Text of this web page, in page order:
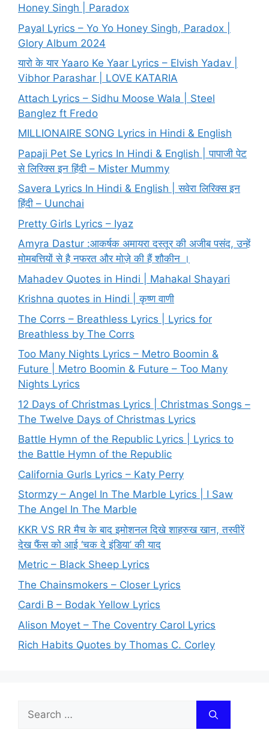
Honey Singh | Paradox
Payal Lyrics – Yo Yo Honey Singh, Paradox |
Glory Album 2024
यारो के यार Yaaro Ke Yaar Lyrics – Elvish Yadav |
Vibhor Parashar | LOVE KATARIA
Attach Lyrics – Sidhu Moose Wala | Steel
Banglez ft Fredo
MILLIONAIRE SONG Lyrics in Hindi & English
Papaji Pet Se Lyrics In Hindi & English | पापाजी पेट
से लिरिक्स इन हिंदी – Mister Mummy
Savera Lyrics In Hindi & English | सवेरा लिरिक्स इन
हिंदी – Uunchai
Pretty Girls Lyrics – Iyaz
Amyra Dastur :आकर्षक अमायरा दस्तूर की अजीब पसंद, उन्हें
मोमबत्तियों से है नफरत और मोज़े की हैं शौकीन ।
Mahadev Quotes in Hindi | Mahakal Shayari
Krishna quotes in Hindi | कृष्ण वाणी
The Corrs – Breathless Lyrics | Lyrics for
Breathless by The Corrs
Too Many Nights Lyrics – Metro Boomin &
Future | Metro Boomin & Future – Too Many
Nights Lyrics
12 Days of Christmas Lyrics | Christmas Songs –
The Twelve Days of Christmas Lyrics
Battle Hymn of the Republic Lyrics | Lyrics to
the Battle Hymn of the Republic
California Gurls Lyrics – Katy Perry
Stormzy – Angel In The Marble Lyrics | I Saw
The Angel In The Marble
KKR VS RR मैच के बाद इमोशनल दिखे शाहरुख खान, तस्वीरें
देख फैंस को आई ‘चक दे इंडिया’ की याद
Metric – Black Sheep Lyrics
The Chainsmokers – Closer Lyrics
Cardi B – Bodak Yellow Lyrics
Alison Moyet – The Coventry Carol Lyrics
Rich Habits Quotes by Thomas C. Corley
Search
for: